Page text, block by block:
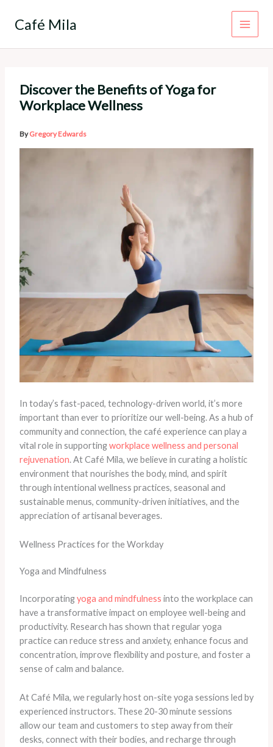
Café Mila
Discover the Benefits of Yoga for
Workplace Wellness
ByGregory Edwards
In today’s fast-paced, technology-driven world, it’s more
important than ever to prioritize our well-being. As a hub of
community and connection, the café experience can play a
vital role in supportingworkplace wellness and personal
rejuvenation. At Café Mila, we believe in curating a holistic
environment that nourishes the body, mind, and spirit
through intentional wellness practices, seasonal and
sustainable menus, community-driven initiatives, and the
appreciation of artisanal beverages.
Wellness Practices for the Workday
Yoga and Mindfulness
Incorporatingyoga and mindfulness into the workplace can
have a transformative impact on employee well-being and
productivity. Research has shown that regular yoga
practice can reduce stress and anxiety, enhance focus and
concentration, improve flexibility and posture, and foster a
sense of calm and balance.
At Café Mila, we regularly host on-site yoga sessions led by
experienced instructors. These 20-30 minute sessions
allow our team and customers to step away from their
desks, connect with their bodies, and recharge through